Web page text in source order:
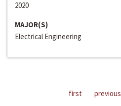
2020
MAJOR(S)
Electrical Engineering
first previous